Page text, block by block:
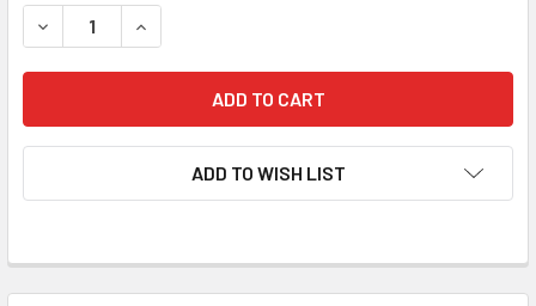
DECREASE QUANTITY OF TESTS NOS MATCHED PAIR GE
INCREASE QUANTITY OF TESTS NOS MATCHED
ADD TO WISH LIST